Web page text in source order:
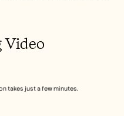
Video
takes just a few minutes.